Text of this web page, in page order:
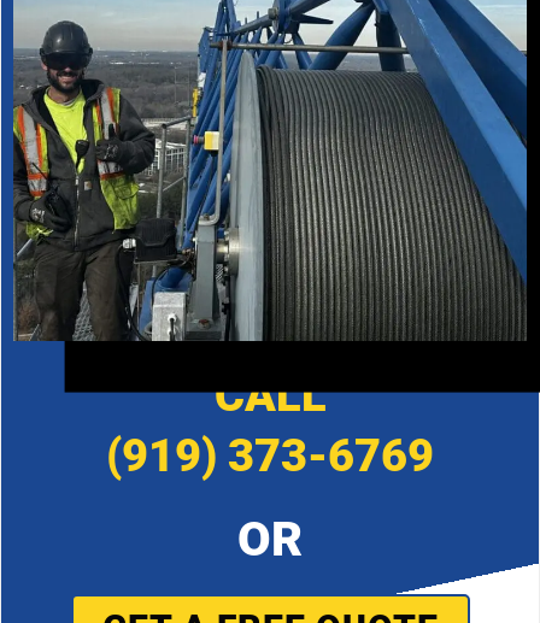
CALL
(919) 373-6769
OR